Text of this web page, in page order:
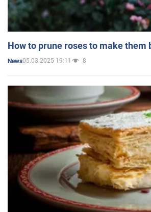
How to prune roses to make
News05.03.2025 19:11 8